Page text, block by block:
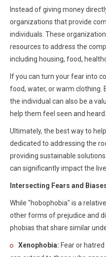
Instead of giving money
organizations that provide
individuals. These
resources to address the
including housing, food,
If you can turn your fear into
food, water, or warm clothing.
the individual can also be a
help them feel seen and heard.
Ultimately, the best way to
dedicated to addressing the
providing sustainable
can significantly impact the
Intersecting Fears and
While "hobophobia" is a
other forms of prejudice and
phobias that share similar
Xenophobia: Fear or